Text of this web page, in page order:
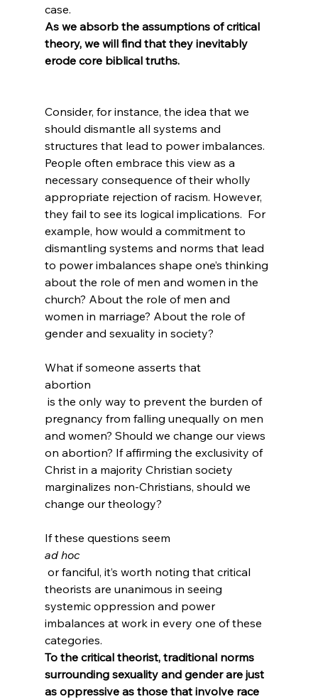
case.
As we absorb the assumptions of critical
theory, we will find that they inevitably
erode core biblical truths.
Consider, for instance, the idea that we
should dismantle all systems and
structures that lead to power imbalances.
People often embrace this view as a
necessary consequence of their wholly
appropriate rejection of racism. However,
they fail to see its logical implications.  For
example, how would a commitment to
dismantling systems and norms that lead
to power imbalances shape one’s thinking
about the role of men and women in the
church? About the role of men and
women in marriage? About the role of
gender and sexuality in society?
What if someone asserts that
abortion
is the only way to prevent the burden of
pregnancy from falling unequally on men
and women? Should we change our views
on abortion? If affirming the exclusivity of
Christ in a majority Christian society
marginalizes non-Christians, should we
change our theology?
If these questions seem
ad hoc
or fanciful, it’s worth noting that critical
theorists are unanimous in seeing
systemic oppression and power
imbalances at work in every one of these
categories.
To the critical theorist, traditional norms
surrounding sexuality and gender are just
as oppressive as those that involve race